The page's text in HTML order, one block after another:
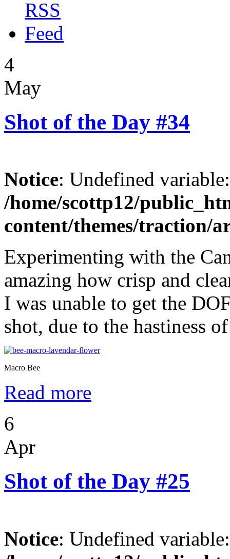
4
May
Shot of the Day #34
Notice: Undefined
/home/scottp12/
content/themes/traction/
Experimenting with the
amazing how crisp and
I was unable to get the
shot, due to the hastiness
Macro Bee
Read more
6
Apr
Shot of the Day #25
Notice: Undefined